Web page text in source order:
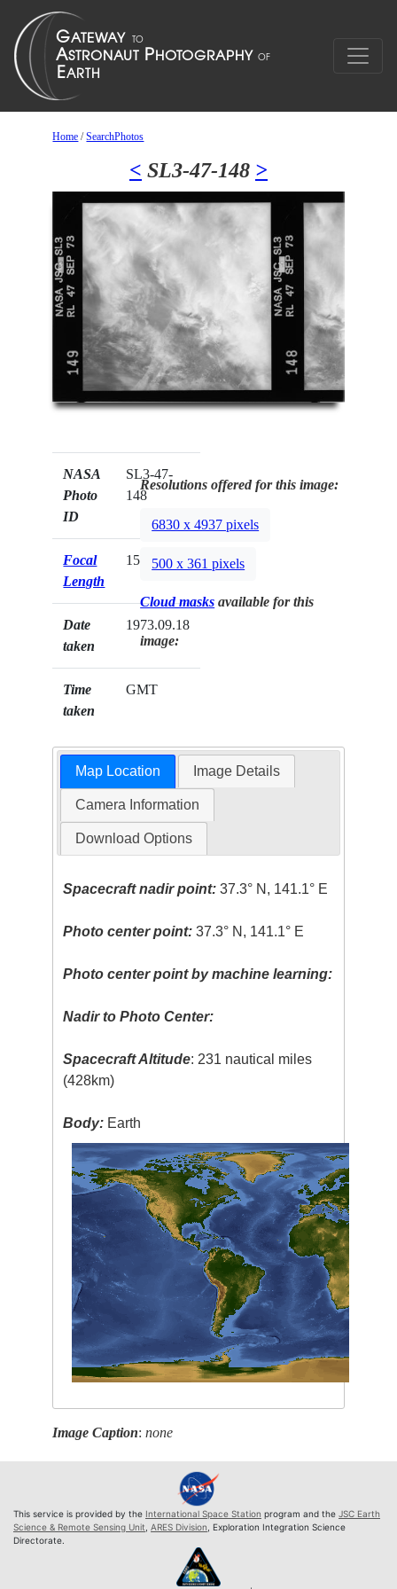
Home /SearchPhotos
< SL3-47-148 >
NASA
Photo
ID
SL3-47-
148
Focal
Length
152mm
Date
taken
1973.09.18
Time
taken
GMT
Resolutions offered for this image:
6830 x 4937 pixels
500 x 361 pixels
Cloud masks available for this
image:
Map Location Image Details
Camera Information
Download Options
Spacecraft nadir point: 37.3° N, 141.1° E
Photo center point: 37.3° N, 141.1° E
Photo center point by machine learning:
Nadir to Photo Center:
Spacecraft Altitude: 231 nautical miles
(428km)
Body: Earth
Image Caption:none
This service is provided by the International Space Station program and the JSC Earth
Science & Remote Sensing Unit ARES Division , Exploration Integration Science
Directorate.